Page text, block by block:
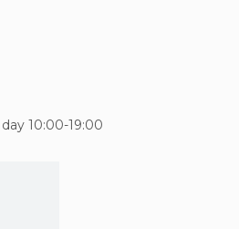
10:00-19:00